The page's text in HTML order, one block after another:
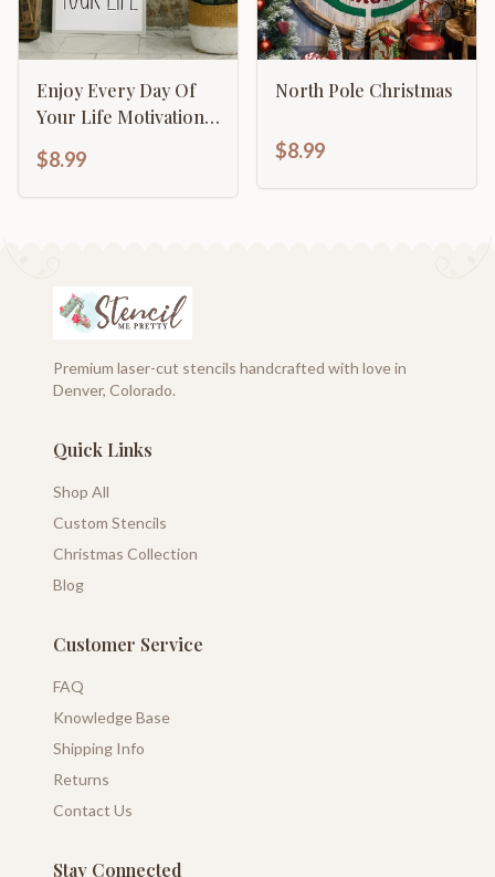
Enjoy Every Day Of
Your Life Motivational
Inspirational
Calligraphy
$8.99
North Pole Christmas
$8.99
Premium laser-cut stencils handcrafted with love in
Denver, Colorado.
Quick Links
Shop All
Custom Stencils
Christmas Collection
Blog
Customer Service
FAQ
Knowledge Base
Shipping Info
Returns
Contact Us
Stay Connected